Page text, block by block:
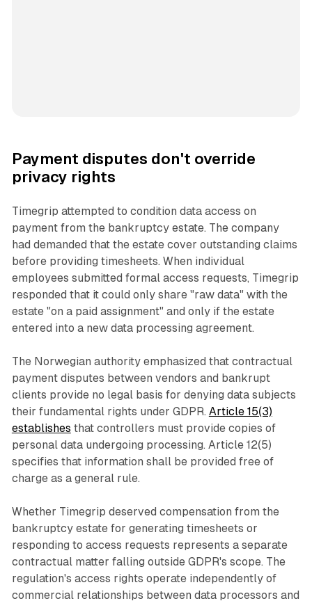
Payment disputes don't override
privacy rights
Timegrip attempted to condition data access on
payment from the bankruptcy estate. The company
had demanded that the estate cover outstanding claims
before providing timesheets. When individual
employees submitted formal access requests, Timegrip
responded that it could only share "raw data" with the
estate "on a paid assignment" and only if the estate
entered into a new data processing agreement.
The Norwegian authority emphasized that contractual
payment disputes between vendors and bankrupt
clients provide no legal basis for denying data subjects
their fundamental rights under GDPR. Article 15(3)
establishes that controllers must provide copies of
personal data undergoing processing. Article 12(5)
specifies that information shall be provided free of
charge as a general rule.
Whether Timegrip deserved compensation from the
bankruptcy estate for generating timesheets or
responding to access requests represents a separate
contractual matter falling outside GDPR's scope. The
regulation's access rights operate independently of
commercial relationships between data processors and